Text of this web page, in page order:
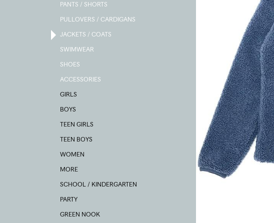
PANTS / SHORTS
PULLOVERS / CARDIGANS
JACKETS / COATS
SWIMWEAR
SHOES
ACCESSORIES
GIRLS
BOYS
TEEN GIRLS
TEEN BOYS
WOMEN
MORE
SCHOOL / KINDERGARTEN
PARTY
GREEN NOOK